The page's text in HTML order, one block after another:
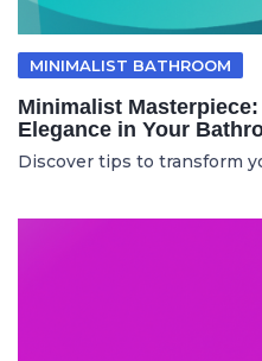
MINIMALIST BATHROOM
Minimalist
Elegance in Your
Discover tips to transform